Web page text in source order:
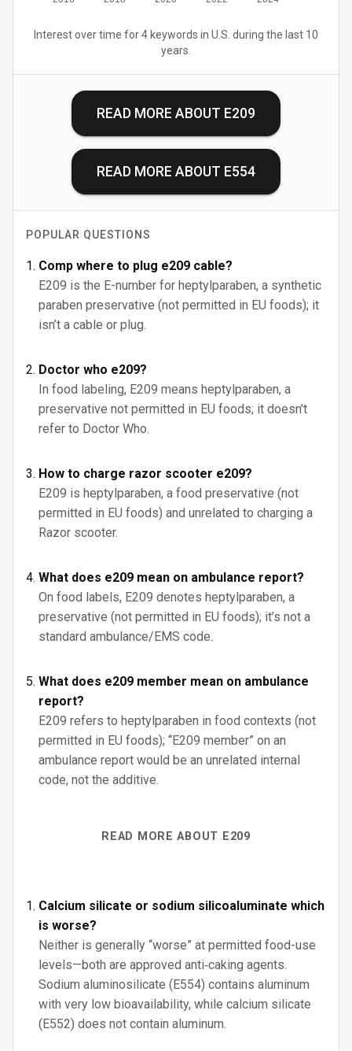
Interest over time for 4 keywords in U.S. during the last 10
years.
READ MORE ABOUT E209
READ MORE ABOUT E554
POPULAR QUESTIONS
Comp where to plug e209 cable?
E209 is the E-number for heptylparaben, a synthetic
paraben preservative (not permitted in EU foods); it
isn’t a cable or plug.
Doctor who e209?
In food labeling, E209 means heptylparaben, a
preservative not permitted in EU foods; it doesn’t
refer to Doctor Who.
How to charge razor scooter e209?
E209 is heptylparaben, a food preservative (not
permitted in EU foods) and unrelated to charging a
Razor scooter.
What does e209 mean on ambulance report?
On food labels, E209 denotes heptylparaben, a
preservative (not permitted in EU foods); it’s not a
standard ambulance/EMS code.
What does e209 member mean on ambulance
report?
E209 refers to heptylparaben in food contexts (not
permitted in EU foods); “E209 member” on an
ambulance report would be an unrelated internal
code, not the additive.
READ MORE ABOUT E209
Calcium silicate or sodium silicoaluminate which
is worse?
Neither is generally “worse” at permitted food-use
levels—both are approved anti‑caking agents.
Sodium aluminosilicate (E554) contains aluminum
with very low bioavailability, while calcium silicate
(E552) does not contain aluminum.